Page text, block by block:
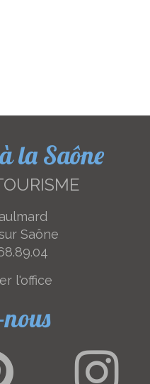
la Saône
Saône
l'office